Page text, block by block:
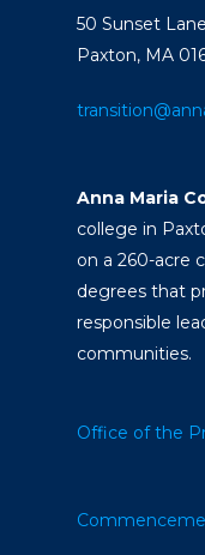
50 Sunset Lane
Paxton, MA
Anna Maria
college in
on a 260-acre
degrees that
responsible
communities.
Office of the